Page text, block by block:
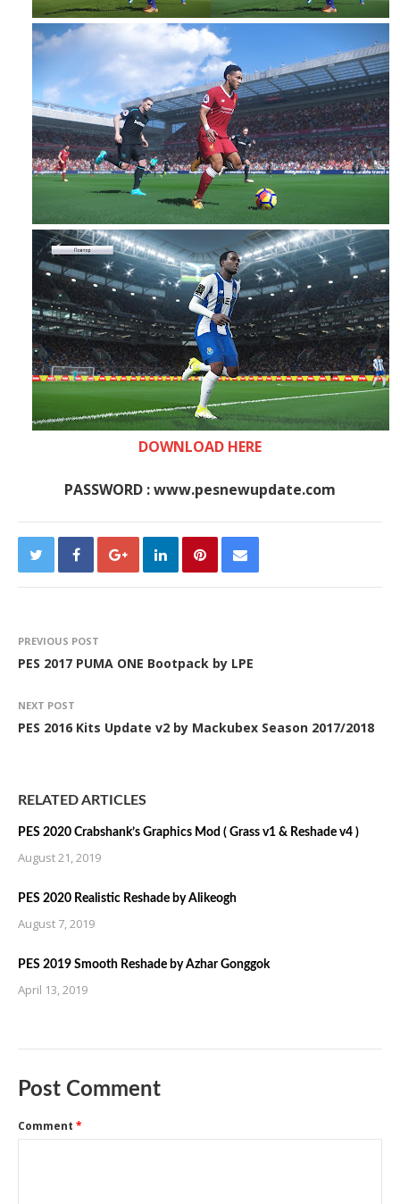
DOWNLOAD HERE
PASSWORD : www.pesnewupdate.com
PREVIOUS POST
PES 2017 PUMA ONE Bootpack by LPE
NEXT POST
PES 2016 Kits Update v2 by Mackubex Season 2017/2018
RELATED ARTICLES
PES 2020 Crabshank’s Graphics Mod ( Grass v1 & Reshade v4 )
August 21, 2019
PES 2020 Realistic Reshade by Alikeogh
August 7, 2019
PES 2019 Smooth Reshade by Azhar Gonggok
April 13, 2019
Post Comment
Comment *